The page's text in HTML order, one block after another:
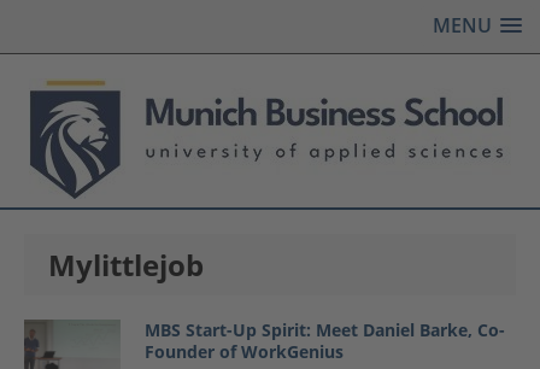
MENU
Mylittlejob
MBS Start-Up Spirit: Meet Daniel Barke, Co-
Founder of WorkGenius